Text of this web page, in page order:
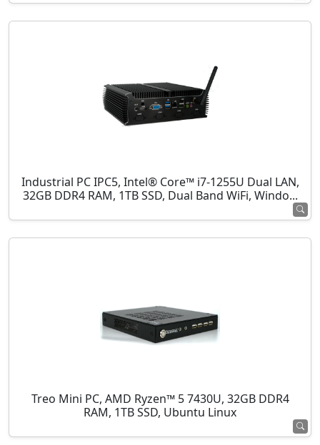
Industrial PC IPC5, Intel® Core™ i7-1255U Dual LAN,
32GB DDR4 RAM, 1TB SSD, Dual Band WiFi, Windo...
Treo Mini PC, AMD Ryzen™ 5 7430U, 32GB DDR4
RAM, 1TB SSD, Ubuntu Linux